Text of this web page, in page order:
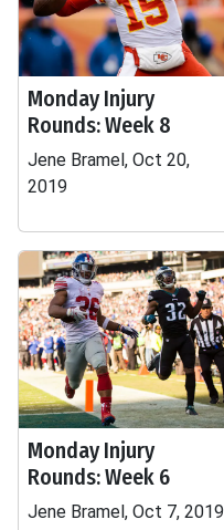
Monday Injury
Rounds: Week 8
Jene Bramel, Oct 20,
2019
Monday Injury
Rounds: Week 6
Jene Bramel, Oct 7, 2019